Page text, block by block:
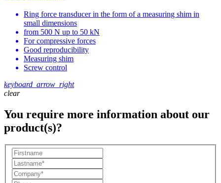
Ring force transducer in the form of a measuring shim in
small dimensions
from 500 N up to 50 kN
For compressive forces
Good reproducibility
Measuring shim
Screw control
keyboard_arrow_right
clear
You require more information about our
product(s)?